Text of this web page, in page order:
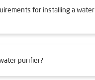
for installing a water
purifier?